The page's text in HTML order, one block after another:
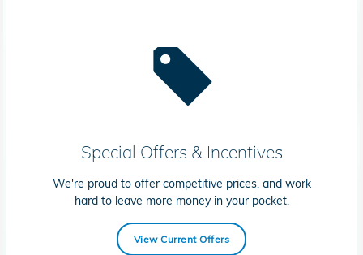
Special Offers & Incentives
We're proud to offer competitive prices, and work
hard to leave more money in your pocket.
View Current Offers